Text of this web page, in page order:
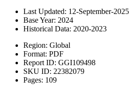
Last Updated: 12-September-2025
Base Year: 2024
Historical Data: 2020-2023
Region: Global
Format: PDF
Report ID: GGI109498
SKU ID: 22382079
Pages: 109